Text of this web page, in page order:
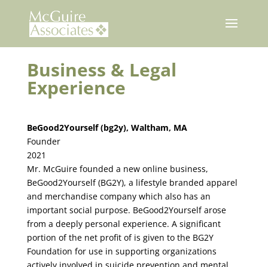
content
Business & Legal
Experience
BeGood2Yourself (bg2y), Waltham, MA
Founder
2021
Mr. McGuire founded a new online business,
BeGood2Yourself (BG2Y), a lifestyle branded apparel
and merchandise company which also has an
important social purpose. BeGood2Yourself arose
from a deeply personal experience. A significant
portion of the net profit of is given to the BG2Y
Foundation for use in supporting organizations